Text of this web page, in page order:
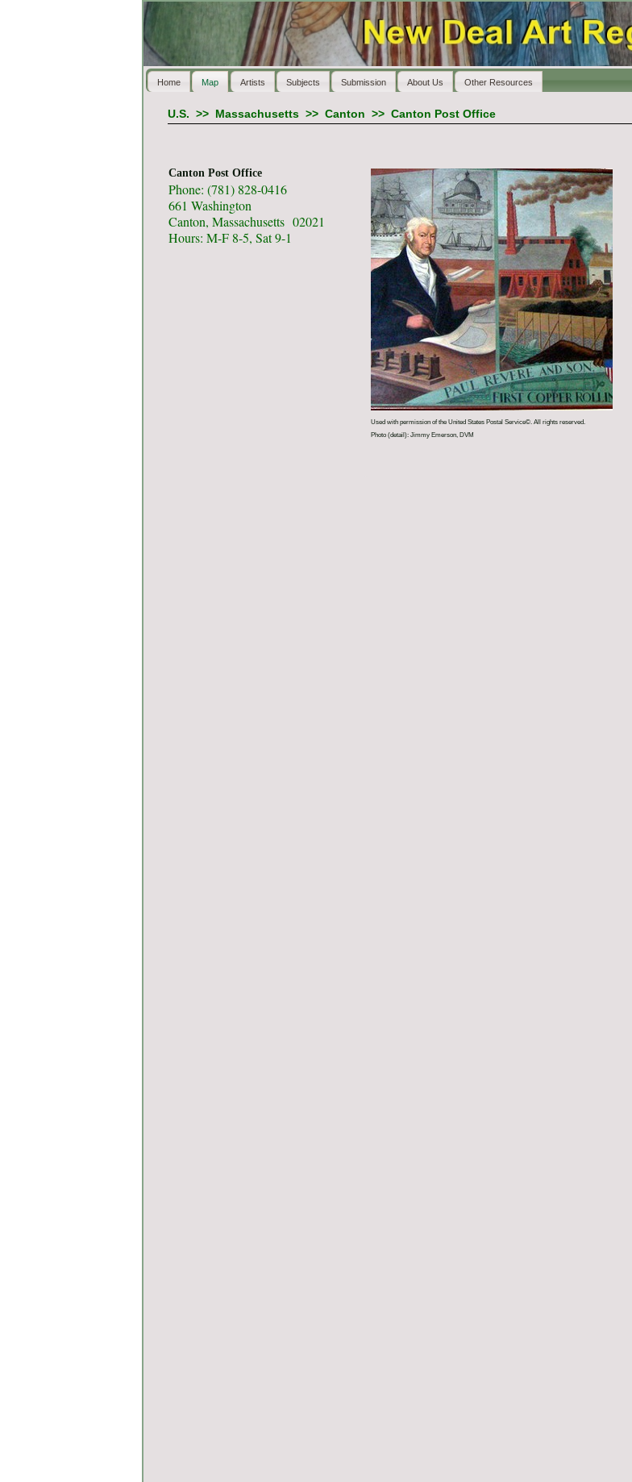
Home Map Artists Subjects Submission About Us Other Resources
U.S. >> Massachusetts>> Canton >> Canton Post Office
Canton Post Office
Phone: (781) 828-0416
661 Washington
Canton, Massachusetts 02021
Hours: M-F 8-5, Sat 9-1
Used with permission of the United States Postal Service©. All rights reserved.
Photo (detail): Jimmy Emerson, DVM